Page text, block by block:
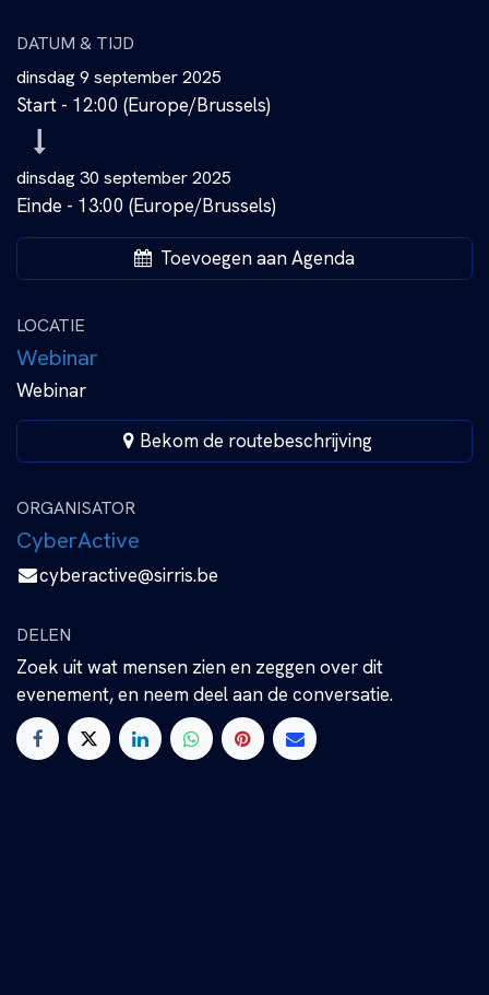
DATUM & TIJD
dinsdag 9 september 2025
Start - 12:00 (Europe/Brussels)
dinsdag 30 september 2025
Einde - 13:00 (Europe/Brussels)
Toevoegen aan Agenda
LOCATIE
Webinar
Webinar
Bekom de routebeschrijving
ORGANISATOR
CyberActive
cyberactive@sirris.be
DELEN
Zoek uit wat mensen zien en zeggen over dit
evenement, en neem deel aan de conversatie.